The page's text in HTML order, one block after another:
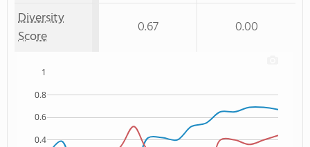
Diversity
Score
0.67 0.00
0.4
0.6
0.8
1